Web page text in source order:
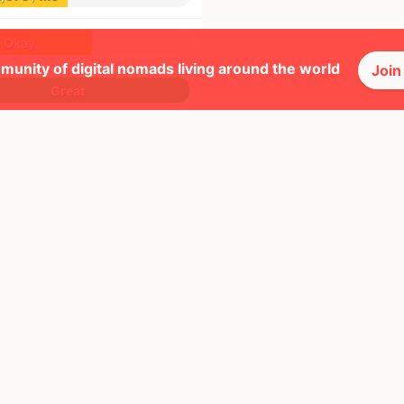
of digital nomads living around the world Join